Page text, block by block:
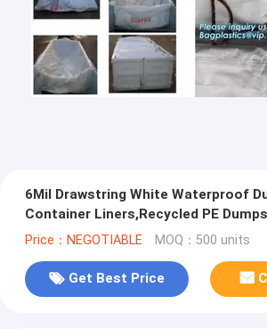
6Mil Drawstring White Waterproof
Container Liners,Recycled PE
Liners For Garbage Disposable
Price：NEGOTIABLE MOQ：500 units
Get Best Price